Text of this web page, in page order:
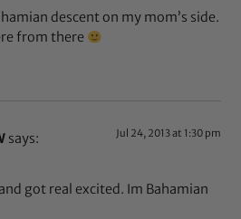
descent on my mom’s side.
from there
says: Jul 24, 2013 at 1:30 pm
got real excited. Im Bahamian